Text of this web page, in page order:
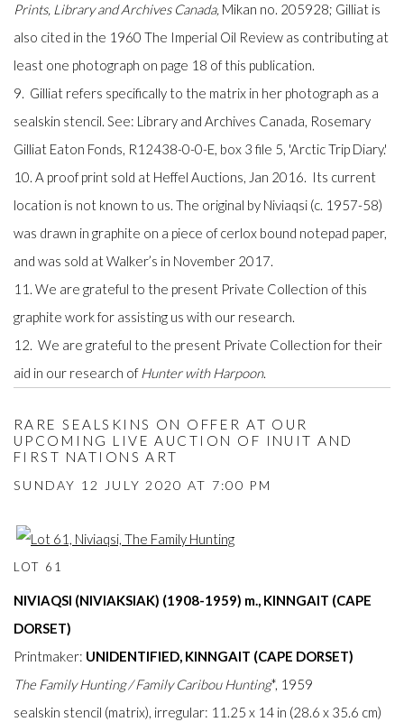
Prints, Library and Archives Canada, Mikan no. 205928; Gilliat is
also cited in the 1960 The Imperial Oil Review as contributing at
least one photograph on page 18 of this publication.
9. Gilliat refers specifically to the matrix in her photograph as a
sealskin stencil. See: Library and Archives Canada, Rosemary
Gilliat Eaton Fonds, R12438-0-0-E, box 3 file 5, 'Arctic Trip Diary.'
10. A proof print sold at Heffel Auctions, Jan 2016. Its current
location is not known to us. The original by Niviaqsi (c. 1957-58)
was drawn in graphite on a piece of cerlox bound notepad paper,
and was sold at Walker’s in November 2017.
11. We are grateful to the present Private Collection of this
graphite work for assisting us with our research.
12. We are grateful to the present Private Collection for their
aid in our research of Hunter with Harpoon.
RARE SEALSKINS ON OFFER AT OUR
UPCOMING LIVE AUCTION OF INUIT AND
FIRST NATIONS ART
SUNDAY 12 JULY 2020 AT 7:00 PM
LOT 61
NIVIAQSI (NIVIAKSIAK) (1908-1959) m., KINNGAIT (CAPE
DORSET)
Printmaker: UNIDENTIFIED, KINNGAIT (CAPE DORSET)
The Family Hunting / Family Caribou Hunting*, 1959
sealskin stencil (matrix), irregular: 11.25 x 14 in (28.6 x 35.6 cm)